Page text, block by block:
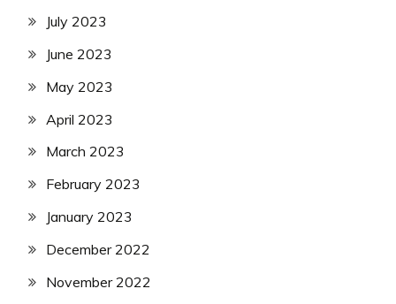
July 2023
June 2023
May 2023
April 2023
March 2023
February 2023
January 2023
December 2022
November 2022